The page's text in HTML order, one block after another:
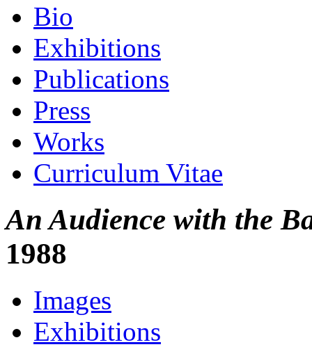
Bio
Exhibitions
Publications
Press
Works
Curriculum Vitae
An Audience with the
1988
Images
Exhibitions